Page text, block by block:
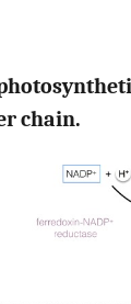
chain.